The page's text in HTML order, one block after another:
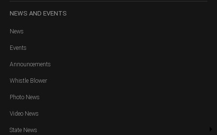
NEWS AND EVENTS
News
Events
Announcements
Whistle Blower
Photo News
Video News
State News